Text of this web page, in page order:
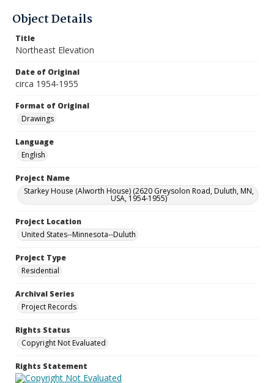
Object Details
Title
Northeast Elevation
Date of Original
circa 1954-1955
Format of Original
Drawings
Language
English
Project Name
Starkey House (Alworth House) (2620 Greysolon Road, Duluth, MN,
USA, 1954-1955)
Project Location
United States--Minnesota--Duluth
Project Type
Residential
Archival Series
Project Records
Rights Status
Copyright Not Evaluated
Rights Statement